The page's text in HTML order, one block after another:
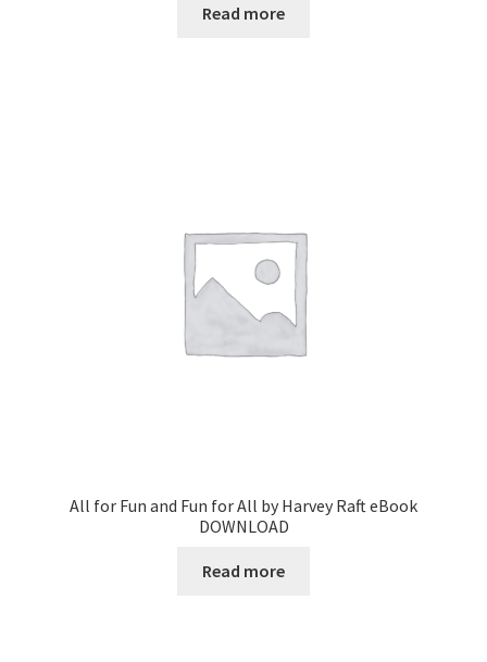
Read more
All for Fun and Fun for All by Harvey Raft eBook
DOWNLOAD
Read more